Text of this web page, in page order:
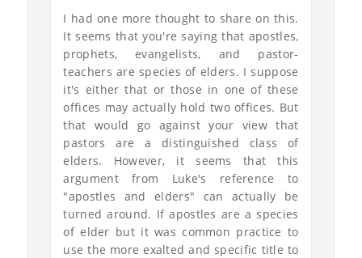
I had one more thought to share on this.
It seems that you're saying that apostles,
prophets, evangelists, and pastor-
teachers are species of elders. I suppose
it's either that or those in one of these
offices may actually hold two offices. But
that would go against your view that
pastors are a distinguished class of
elders. However, it seems that this
argument from Luke's reference to
"apostles and elders" can actually be
turned around. If apostles are a species
of elder but it was common practice to
use the more exalted and specific title to